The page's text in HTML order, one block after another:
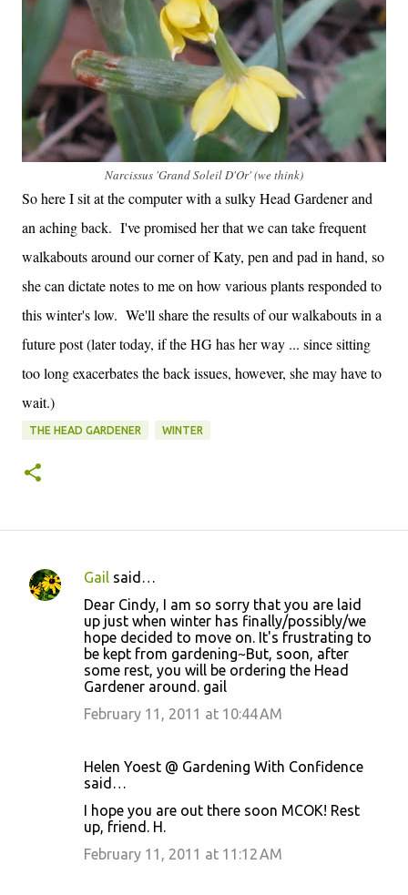
Narcissus 'Grand Soleil D'Or' (we think)
So here I sit at the computer with a sulky Head Gardener and
an aching back. I've promised her that we can take frequent
walkabouts around our corner of Katy, pen and pad in hand, so
she can dictate notes to me on how various plants responded to
this winter's low. We'll share the results of our walkabouts in a
future post (later today, if the HG has her way ... since sitting
too long exacerbates the back issues, however, she may have to
wait.)
THE HEAD GARDENER WINTER
C
Gail said…
Dear Cindy, I am so sorry that you are laid
up just when winter has finally/possibly/we
hope decided to move on. It's frustrating to
be kept from gardening~But, soon, after
some rest, you will be ordering the Head
Gardener around. gail
February 11, 2011 at 10:44 AM
Helen Yoest @ Gardening With Confidence
said…
I hope you are out there soon MCOK! Rest
up, friend. H.
February 11, 2011 at 11:12 AM